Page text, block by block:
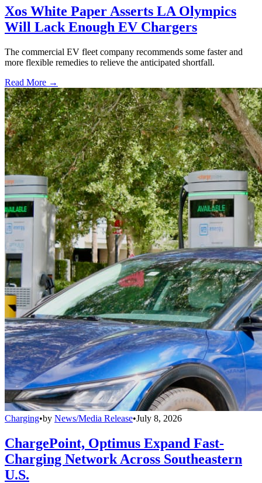
Xos White Paper Asserts LA Olympics
Will Lack Enough EV Chargers
The commercial EV fleet company recommends some faster and
more flexible remedies to relieve the anticipated shortfall.
Read More →
Charging•by News/Media Release•July 8, 2026
ChargePoint, Optimus Expand Fast-
Charging Network Across Southeastern
U.S.